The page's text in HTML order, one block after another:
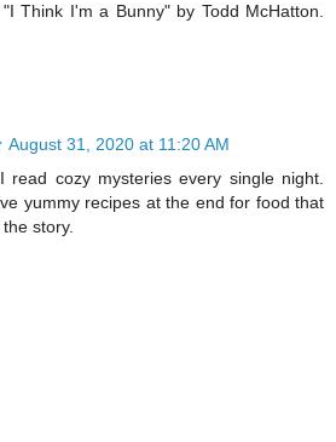
Think I'm a Bunny" by Todd McHatton.
August 31, 2020 at 11:20 AM
read cozy mysteries every single night.
yummy recipes at the end for food that
story.